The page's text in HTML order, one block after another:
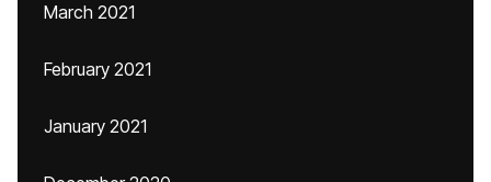
March 2021
February 2021
January 2021